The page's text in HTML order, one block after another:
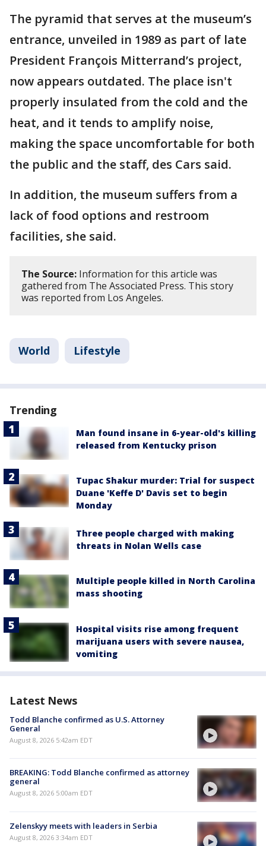
The pyramid that serves at the museum’s
entrance, unveiled in 1989 as part of late
President François Mitterrand’s project,
now appears outdated. The place isn't
properly insulated from the cold and the
heat, and it tends to amplify noise,
making the space uncomfortable for both
the public and the staff, des Cars said.
In addition, the museum suffers from a
lack of food options and restroom
facilities, she said.
The Source: Information for this article was
gathered from The Associated Press. This story
was reported from Los Angeles.
World Lifestyle
Trending
Man found insane in 6-year-old's killing
released from Kentucky prison
Tupac Shakur murder: Trial for suspect
Duane 'Keffe D' Davis set to begin
Monday
Three people charged with making
threats in Nolan Wells case
Multiple people killed in North Carolina
mass shooting
Hospital visits rise among frequent
marijuana users with severe nausea,
vomiting
Latest News
Todd Blanche confirmed as U.S. Attorney
General
August 8, 2026 5:42am EDT
BREAKING: Todd Blanche confirmed as attorney
general
August 8, 2026 5:00am EDT
Zelenskyy meets with leaders in Serbia
August 8, 2026 3:34am EDT